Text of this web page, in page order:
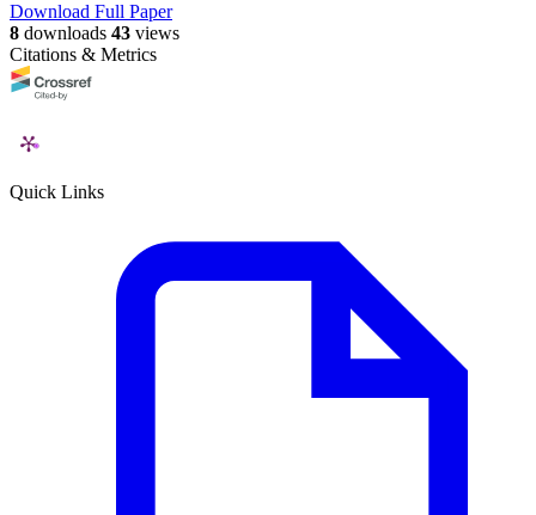
Download Full Paper
8 downloads 43 views
Citations & Metrics
Quick Links